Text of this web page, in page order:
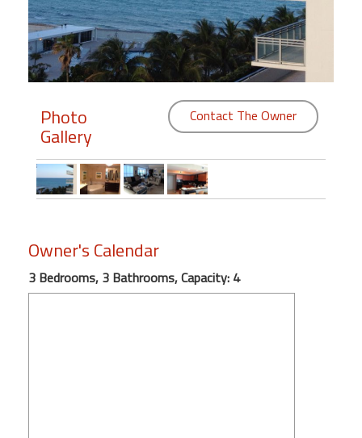
Members
Login
Featured
"Against
Beach
Front
Condo,
Photo
Gallery
Contact The Owner
Owner's Calendar
3 Bedrooms, 3 Bathrooms, Capacity: 4